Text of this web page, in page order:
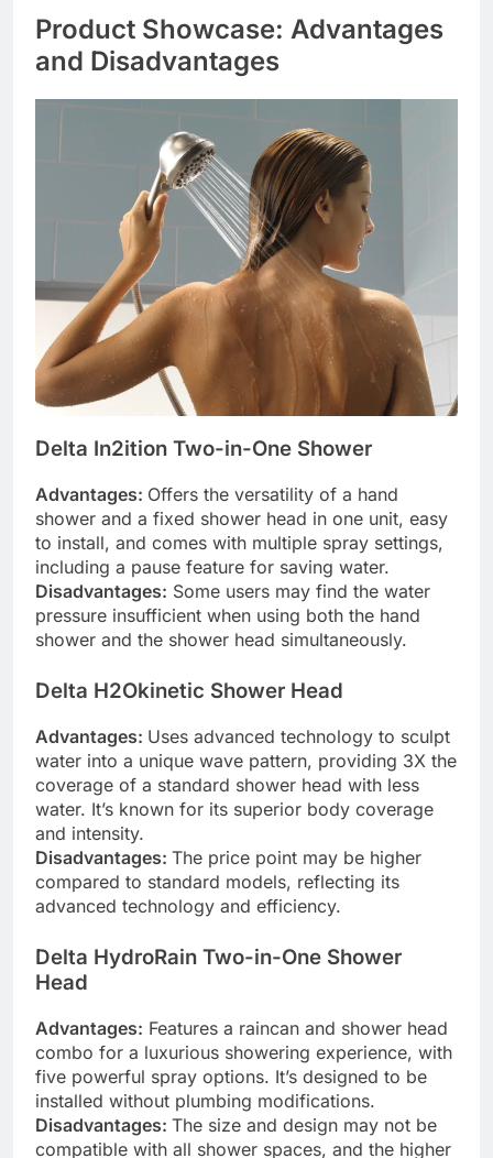
Product Showcase: Advantages
and Disadvantages
Delta In2ition Two-in-One Shower
Advantages: Offers the versatility of a hand
shower and a fixed shower head in one unit, easy
to install, and comes with multiple spray settings,
including a pause feature for saving water.
Disadvantages: Some users may find the water
pressure insufficient when using both the hand
shower and the shower head simultaneously.
Delta H2Okinetic Shower Head
Advantages: Uses advanced technology to sculpt
water into a unique wave pattern, providing 3X the
coverage of a standard shower head with less
water. It’s known for its superior body coverage
and intensity.
Disadvantages: The price point may be higher
compared to standard models, reflecting its
advanced technology and efficiency.
Delta HydroRain Two-in-One Shower
Head
Advantages: Features a raincan and shower head
combo for a luxurious showering experience, with
five powerful spray options. It’s designed to be
installed without plumbing modifications.
Disadvantages: The size and design may not be
compatible with all shower spaces, and the higher